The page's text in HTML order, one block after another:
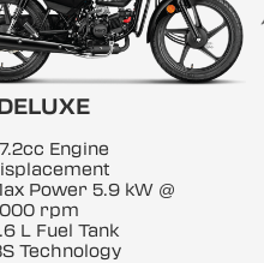
Engine
Power 5.9 kW @
rpm
L Fuel Tank
Technology